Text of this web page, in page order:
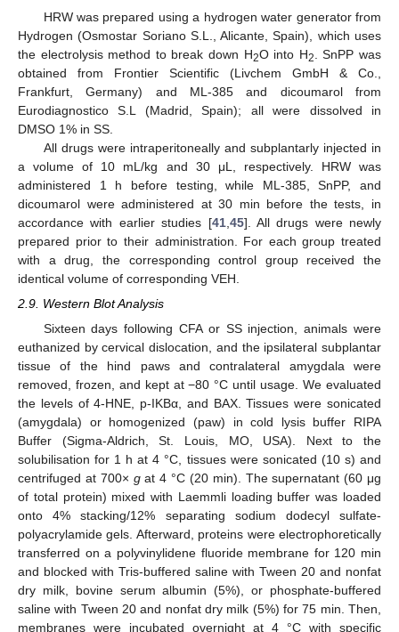
HRW was prepared using a hydrogen water generator from
Hydrogen (Osmostar Soriano S.L., Alicante, Spain), which uses
the electrolysis method to break down H2O into H2
. SnPP was
obtained from Frontier Scientific (Livchem GmbH & Co.,
Frankfurt, Germany) and ML-385 and dicoumarol from
Eurodiagnostico S.L (Madrid, Spain); all were dissolved in
DMSO 1% in SS.
All drugs were intraperitoneally and subplantarly injected in
a volume of 10 mL/kg and 30 μL, respectively. HRW was
administered 1 h before testing, while ML-385, SnPP, and
dicoumarol were administered at 30 min before the tests, in
accordance with earlier studies [41, 45]. All drugs were newly
prepared prior to their administration. For each group treated
with a drug, the corresponding control group received the
identical volume of corresponding VEH.
2.9. Western Blot Analysis
Sixteen days following CFA or SS injection, animals were
euthanized by cervical dislocation, and the ipsilateral subplantar
tissue of the hind paws and contralateral amygdala were
removed, frozen, and kept at −80 °C until usage. We evaluated
the levels of 4-HNE, p-IKBα, and BAX. Tissues were sonicated
(amygdala) or homogenized (paw) in cold lysis buffer RIPA
Buffer (Sigma-Aldrich, St. Louis, MO, USA). Next to the
solubilisation for 1 h at 4 °C, tissues were sonicated (10 s) and
centrifuged at 700× gat 4 °C (20 min). The supernatant (60 μg
of total protein) mixed with Laemmli loading buffer was loaded
onto 4% stacking/12% separating sodium dodecyl sulfate-
polyacrylamide gels. Afterward, proteins were electrophoretically
transferred on a polyvinylidene fluoride membrane for 120 min
and blocked with Tris-buffered saline with Tween 20 and nonfat
dry milk, bovine serum albumin (5%), or phosphate-buffered
saline with Tween 20 and nonfat dry milk (5%) for 75 min. Then,
membranes were incubated overnight at 4 °C with specific